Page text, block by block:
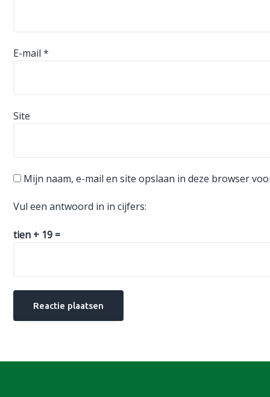
E-mail*
Site
Mijn naam, e-mail en site opslaan in deze browser
Vul een antwoord in in cijfers:
tien + 19 =